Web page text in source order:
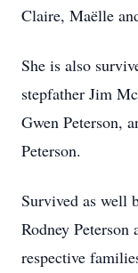
Claire, Maëlle
She is also
stepfather Jim
Gwen Peterson,
Peterson.
Survived as well
Rodney Peterson
respective